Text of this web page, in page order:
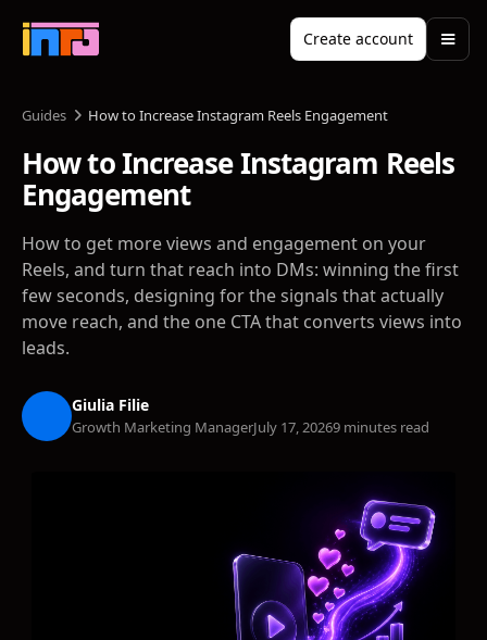
Create account
Guides How to Increase Instagram Reels Engagement
How to Increase Instagram Reels
Engagement
How to get more views and engagement on your
Reels, and turn that reach into DMs: winning the first
few seconds, designing for the signals that actually
move reach, and the one CTA that converts views into
leads.
Giulia Filie
Growth Marketing ManagerJuly 17, 20269 minutes read